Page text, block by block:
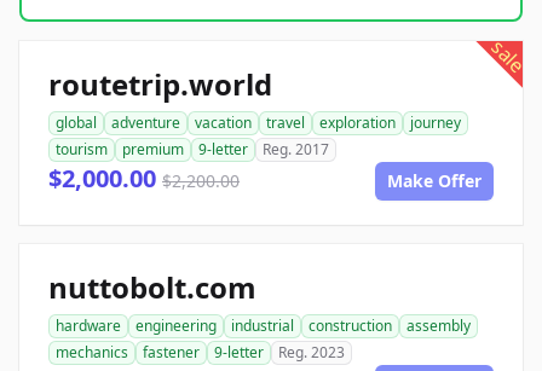
sale
routetrip.world
global adventure vacation travel exploration
journey
tourism
premium 9-letter Reg. 2017
$2,000.00 $2,200.00 Make Offer
nuttobolt.com
hardware engineering industrial construction
assembly
mechanics
fastener 9-letter Reg. 2023